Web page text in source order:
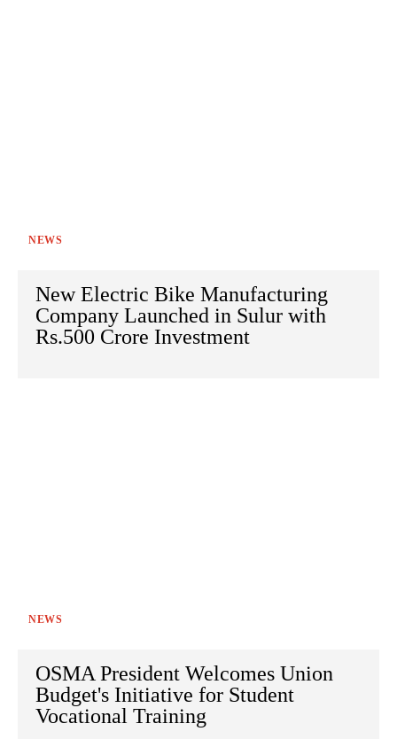
NEWS
New Electric Bike Manufacturing
Company Launched in Sulur with
Rs.500 Crore Investment
NEWS
OSMA President Welcomes Union
Budget's Initiative for Student
Vocational Training